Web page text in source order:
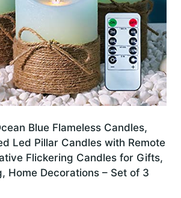
Blue Flameless Candles,
Led Pillar Candles with Remote
Flickering Candles for Gifts,
Home Decorations – Set of 3